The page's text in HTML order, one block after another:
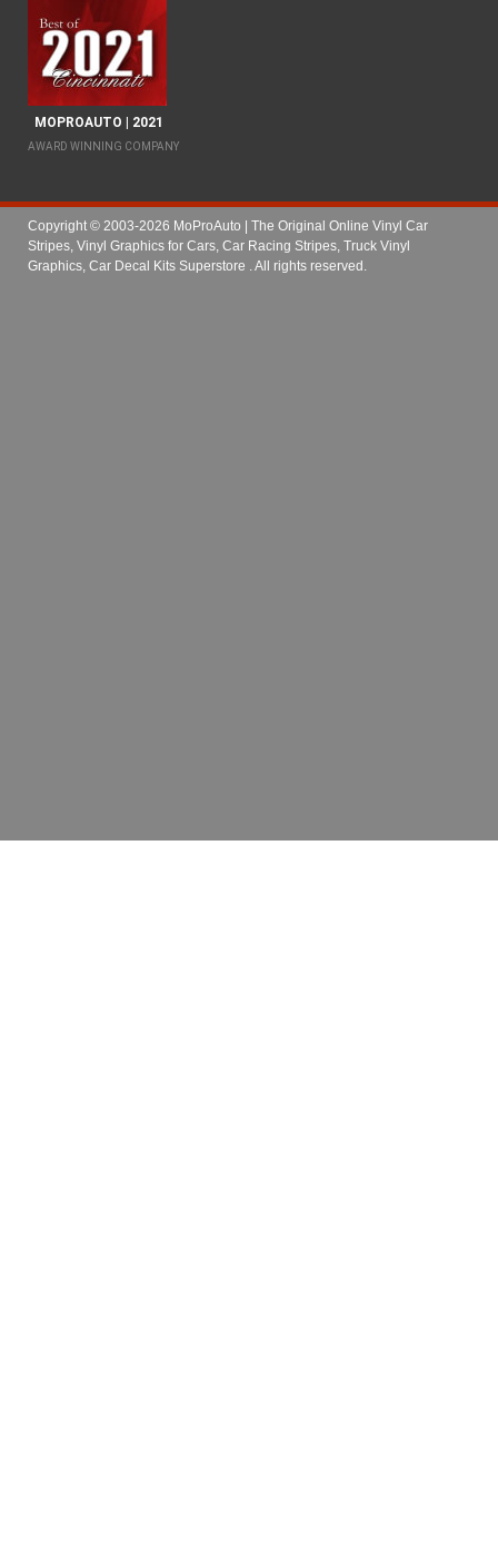
MOPROAUTO | 2021
AWARD WINNING COMPANY
Copyright © 2003-2026 MoProAuto | The Original Online Vinyl Car
Stripes, Vinyl Graphics for Cars, Car Racing Stripes, Truck Vinyl
Graphics, Car Decal Kits Superstore
. All rights reserved.